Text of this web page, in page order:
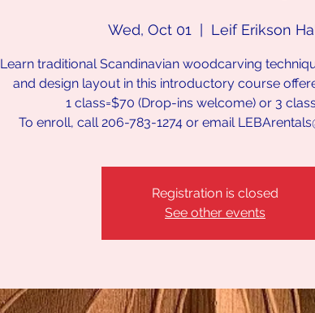
Wed, Oct 01 Leif Erikson
Learn traditional Scandinavian woodcarving
and design layout in this introductory course
1 class=$70 (Drop-ins welcome) or 3
To enroll, call 206-783-1274 or email
Registration is closed
See other events